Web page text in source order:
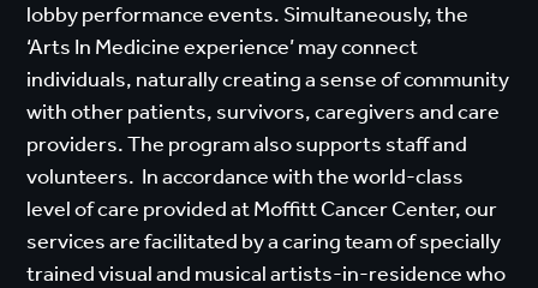
lobby performance events. Simultaneously, the
‘Arts In Medicine experience’ may connect
individuals, naturally creating a sense of community
with other patients, survivors, caregivers and care
providers. The program also supports staff and
volunteers. In accordance with the world-class
level of care provided at Moffitt Cancer Center, our
services are facilitated by a caring team of specially
trained visual and musical artists-in-residence who